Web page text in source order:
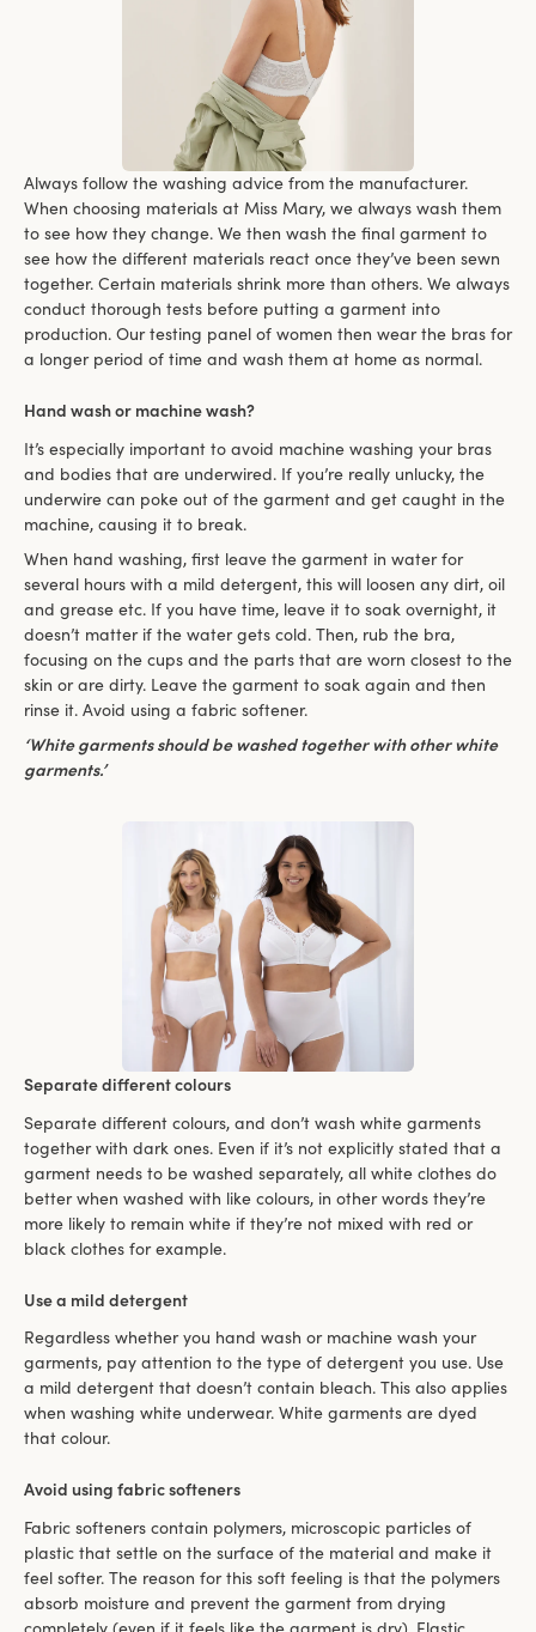
Always follow the washing advice from the manufacturer.
When choosing materials at Miss Mary, we always wash them
to see how they change. We then wash the final garment to
see how the different materials react once they’ve been sewn
together. Certain materials shrink more than others. We always
conduct thorough tests before putting a garment into
production. Our testing panel of women then wear the bras for
a longer period of time and wash them at home as normal.
Hand wash or machine wash?
It’s especially important to avoid machine washing your bras
and bodies that are underwired. If you’re really unlucky, the
underwire can poke out of the garment and get caught in the
machine, causing it to break.
When hand washing, first leave the garment in water for
several hours with a mild detergent, this will loosen any dirt, oil
and grease etc. If you have time, leave it to soak overnight, it
doesn’t matter if the water gets cold. Then, rub the bra,
focusing on the cups and the parts that are worn closest to the
skin or are dirty. Leave the garment to soak again and then
rinse it. Avoid using a fabric softener.
‘White garments should be washed together with other white
garments.’
Separate different colours
Separate different colours, and don’t wash white garments
together with dark ones. Even if it’s not explicitly stated that a
garment needs to be washed separately, all white clothes do
better when washed with like colours, in other words they’re
more likely to remain white if they’re not mixed with red or
black clothes for example.
Use a mild detergent
Regardless whether you hand wash or machine wash your
garments, pay attention to the type of detergent you use. Use
a mild detergent that doesn’t contain bleach. This also applies
when washing white underwear. White garments are dyed
that colour.
Avoid using fabric softeners
Fabric softeners contain polymers, microscopic particles of
plastic that settle on the surface of the material and make it
feel softer. The reason for this soft feeling is that the polymers
absorb moisture and prevent the garment from drying